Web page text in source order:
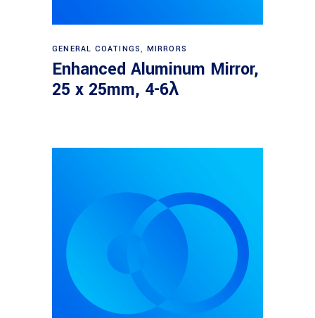
Read more
GENERAL COATINGS, MIRRORS
Enhanced Aluminum Mirror,
25 x 25mm, 4-6λ